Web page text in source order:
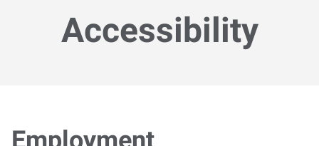
Accessibility